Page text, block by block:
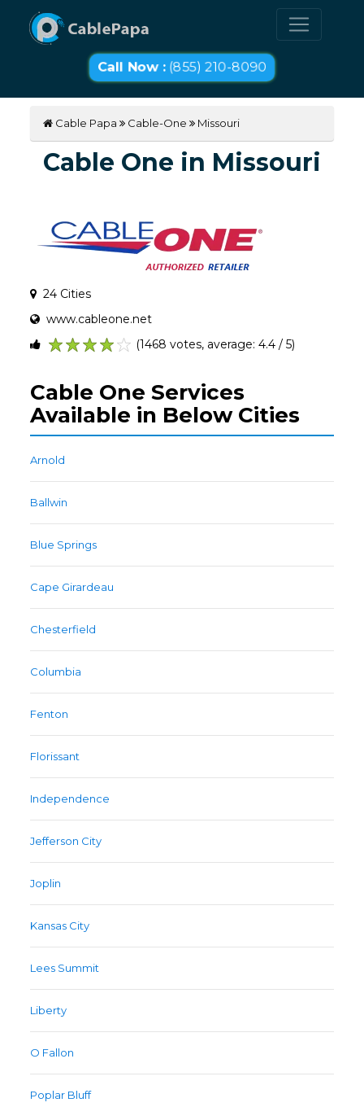
Call Now :(855) 210-8090
Cable Papa Cable-One Missouri
Cable One in Missouri
24 Cities
www.cableone.net
(1468 votes, average: 4.4 / 5)
Cable One Services
Available in Below Cities
Arnold
Ballwin
Blue Springs
Cape Girardeau
Chesterfield
Columbia
Fenton
Florissant
Independence
Jefferson City
Joplin
Kansas City
Lees Summit
Liberty
O Fallon
Poplar Bluff